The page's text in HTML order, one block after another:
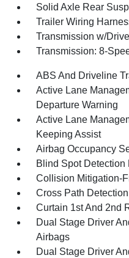
Solid Axle Rear
Trailer Wiring
Transmission w/
Transmission: 8-
ABS And Driveline
Active Lane
Departure Warning
Active Lane
Keeping Assist
Airbag Occupancy
Blind Spot Detection
Collision Mitigation-
Cross Path Detection
Curtain 1st And 2nd
Dual Stage Driver
Airbags
Dual Stage Driver